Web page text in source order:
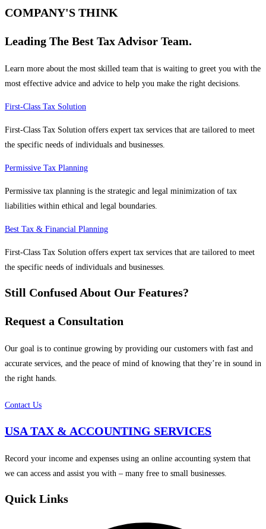
COMPANY'S THINK
Leading The Best Tax Advisor Team.
Learn more about the most skilled team that is waiting to greet you with the
most effective advice and advice to help you make the right decisions.
First-Class Tax Solution
First-Class Tax Solution offers expert tax services that are tailored to meet
the specific needs of individuals and businesses.
Permissive Tax Planning
Permissive tax planning is the strategic and legal minimization of tax
liabilities within ethical and legal boundaries.
Best Tax & Financial Planning
First-Class Tax Solution offers expert tax services that are tailored to meet
the specific needs of individuals and businesses.
Still Confused About Our Features?
Request a Consultation
Our goal is to continue growing by providing our customers with fast and
accurate services, and the peace of mind of knowing that they’re in sound in
the right hands.
Contact Us
USA TAX & ACCOUNTING SERVICES
Record your income and expenses using an online accounting system that
we can access and assist you with – many free to small businesses.
Quick Links